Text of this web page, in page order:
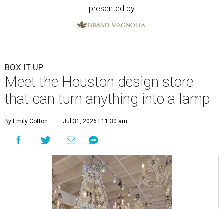
presented by
BOX IT UP
Meet the Houston design store
that can turn anything into a lamp
By Emily Cotton Jul 31, 2026 | 11:30 am